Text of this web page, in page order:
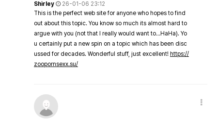
Shirley
26-01-06 23:12
This is the perfect web site for anyone who hopes to find
out about this topic. You know so much its almost hard to
argue with you (not that I really would want to…HaHa). Yo
u certainly put a new spin on a topic which has been disc
ussed for decades. Wonderful stuff, just excellent! https://
zoopornsexx.su/